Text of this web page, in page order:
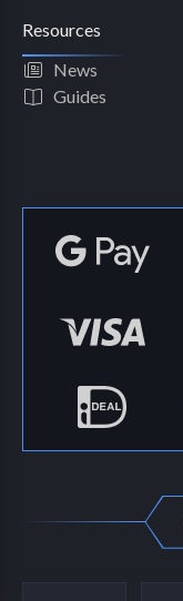
Resources
News
Guides